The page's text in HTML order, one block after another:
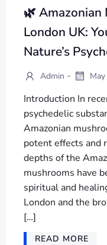
🌿
London UK:
Nature’s
Admin -
Introduction In
psychedelic
Amazonian
potent effects and
depths of the
mushrooms have
spiritual and
London and the
[…]
READ MORE